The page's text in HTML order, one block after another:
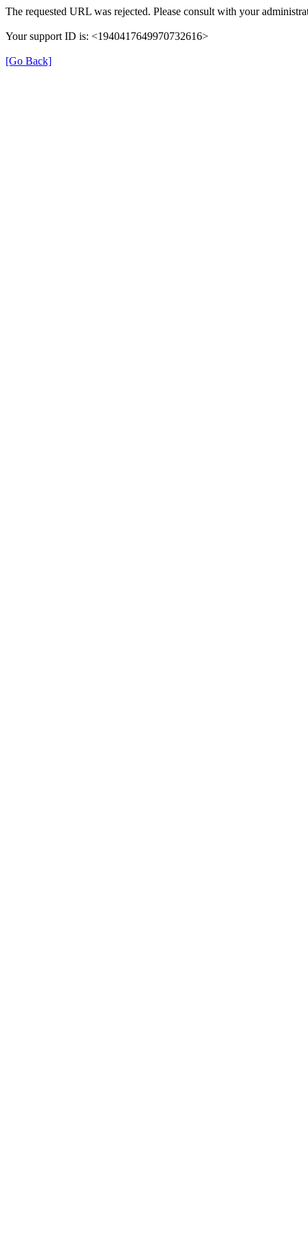
The requested URL was rejected. Please consult with your
Your support ID is: <1940417649970732616>
[Go Back]